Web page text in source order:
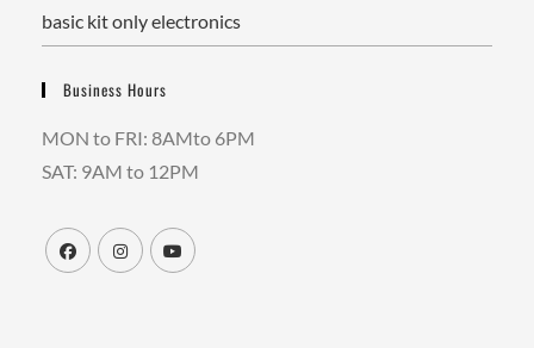
basic kit only electronics
Business Hours
MON to FRI: 8AMto 6PM
SAT: 9AM to 12PM